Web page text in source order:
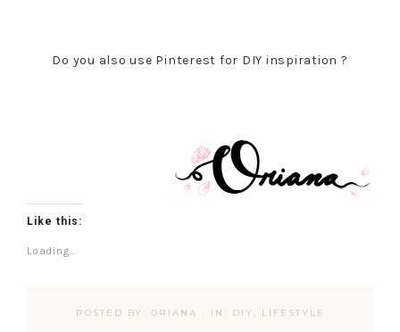
Do you also use Pinterest for DIY inspiration ?
Like this:
Loading...
POSTED BY: ORIANA · IN: DIY , LIFESTYLE